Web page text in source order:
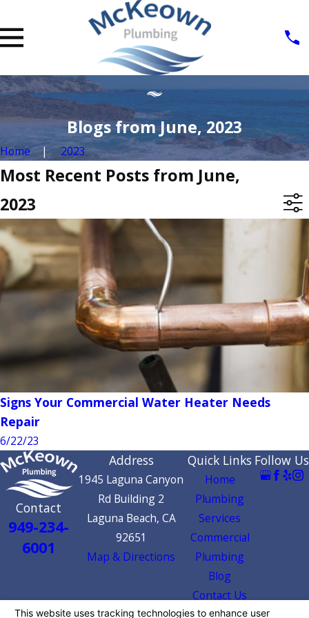
Blogs from June, 2023
Home 2023
Most Recent Posts from June,
2023
Signs Your Commercial Water Heater Needs
Repair
6/22/23
Contact
949-234-
6001
Address
1945 Laguna Canyon
Rd Building 2
Laguna Beach, CA
92651
Map & Directions
Quick Links
Home
Plumbing
Services
Commercial
Plumbing
Blog
Contact Us
Follow Us
License #: 1052408 | SB Certification ID: